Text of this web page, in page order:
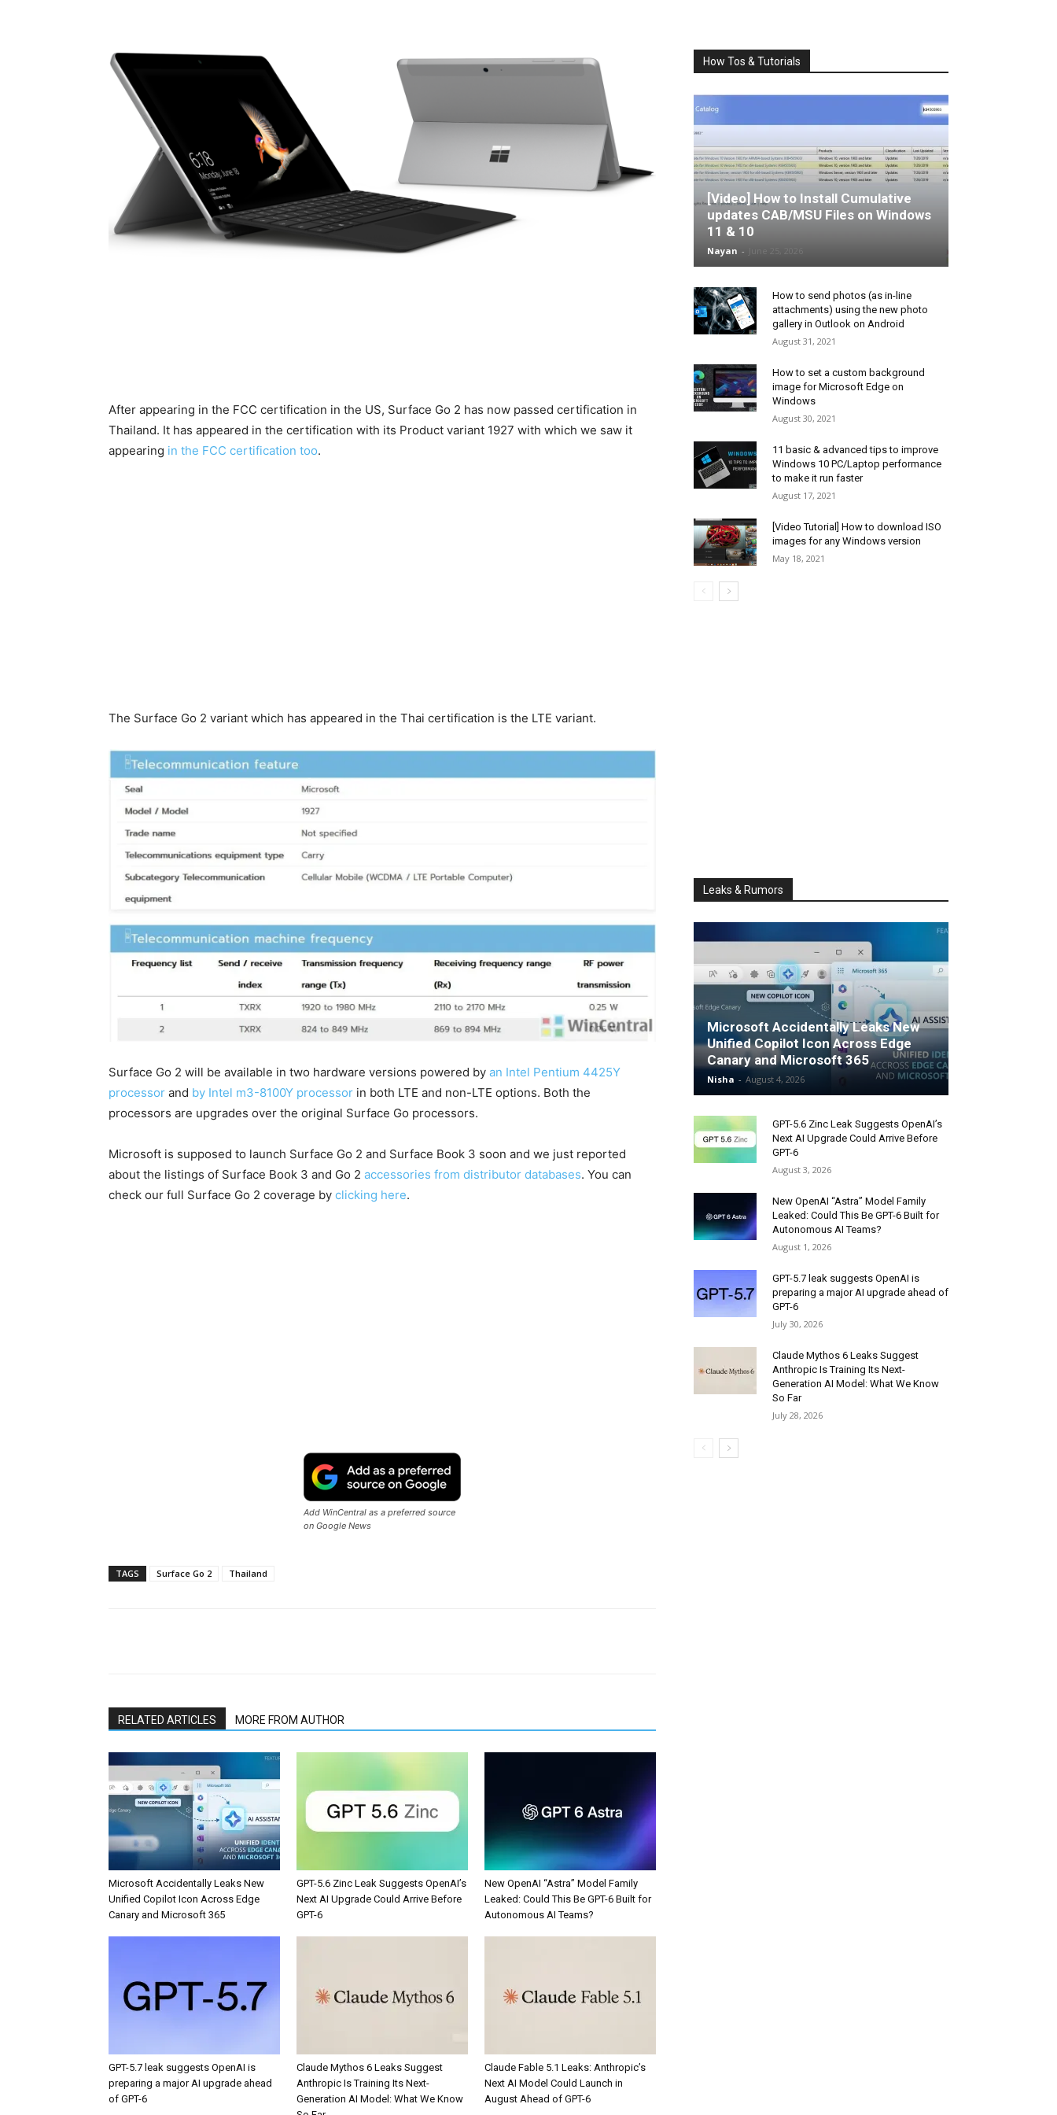
After appearing in the FCC certification in the US, Surface Go 2 has now passed certification in
Thailand. It has appeared in the certification with its Product variant 1927 with which we saw it
appearing in the FCC certification too.
The Surface Go 2 variant which has appeared in the Thai certification is the LTE variant.
Surface Go 2 will be available in two hardware versions powered by an Intel Pentium 4425Y
processor and by Intel m3-8100Y processor in both LTE and non-LTE options. Both the
processors are upgrades over the original Surface Go processors.
Microsoft is supposed to launch Surface Go 2 and Surface Book 3 soon and we just reported
about the listings of Surface Book 3 and Go 2 accessories from distributor databases. You can
check our full Surface Go 2 coverage by clicking here.
Add WinCentral as a preferred source
on Google News
TAGS Surface Go 2 Thailand
RELATED ARTICLES MORE FROM AUTHOR
Microsoft Accidentally Leaks New
Unified Copilot Icon Across Edge
Canary and Microsoft 365
GPT-5.6 Zinc Leak Suggests OpenAI’s
Next AI Upgrade Could Arrive Before
GPT-6
New OpenAI “Astra” Model Family
Leaked: Could This Be GPT-6 Built for
Autonomous AI Teams?
GPT-5.7 leak suggests OpenAI is
preparing a major AI upgrade ahead
of GPT-6
Claude Mythos 6 Leaks Suggest
Anthropic Is Training Its Next-
Generation AI Model: What We Know
Claude Fable 5.1 Leaks: Anthropic’s
Next AI Model Could Launch in
August Ahead of GPT-6
How Tos & Tutorials
[Video] How to Install Cumulative
updates CAB/MSU Files on Windows
11 & 10
Nayan -
How to send photos (as in-line
attachments) using the new photo
gallery in Outlook on Android
August 31, 2021
How to set a custom background
image for Microsoft Edge on
Windows
August 30, 2021
11 basic & advanced tips to improve
Windows 10 PC/Laptop performance
to make it run faster
August 17, 2021
[Video Tutorial] How to download ISO
images for any Windows version
May 18, 2021
Leaks & Rumors
Microsoft Accidentally Leaks New
Unified Copilot Icon Across Edge
Canary and Microsoft 365
Nisha - August 4, 2026
GPT-5.6 Zinc Leak Suggests OpenAI’s
Next AI Upgrade Could Arrive Before
GPT-6
August 3, 2026
New OpenAI “Astra” Model Family
Leaked: Could This Be GPT-6 Built for
Autonomous AI Teams?
August 1, 2026
GPT-5.7 leak suggests OpenAI is
preparing a major AI upgrade ahead of
GPT-6
July 30, 2026
Claude Mythos 6 Leaks Suggest
Anthropic Is Training Its Next-
Generation AI Model: What We Know
So Far
July 28, 2026